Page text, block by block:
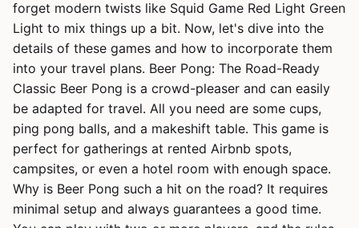
forget modern twists like Squid Game Red Light Green
Light to mix things up a bit. Now, let's dive into the
details of these games and how to incorporate them
into your travel plans. Beer Pong: The Road-Ready
Classic Beer Pong is a crowd-pleaser and can easily
be adapted for travel. All you need are some cups,
ping pong balls, and a makeshift table. This game is
perfect for gatherings at rented Airbnb spots,
campsites, or even a hotel room with enough space.
Why is Beer Pong such a hit on the road? It requires
minimal setup and always guarantees a good time.